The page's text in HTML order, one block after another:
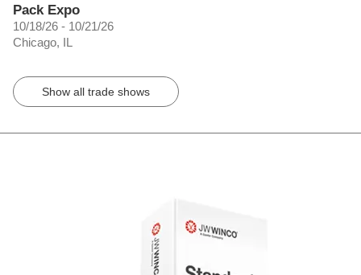
Pack Expo
10/18/26 - 10/21/26
Chicago, IL
Show all trade shows